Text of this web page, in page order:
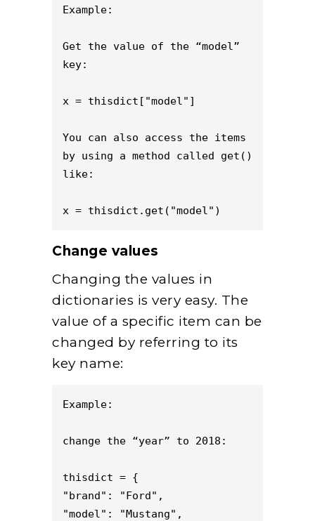
Example:
Get the value of the “model”
key:
x = thisdict["model"]
You can also access the items
by using a method called get()
like:
x = thisdict.get("model")
Change values
Changing the values in
dictionaries is very easy. The
value of a specific item can be
changed by referring to its
key name:
Example:
change the “year” to 2018:
thisdict = {
"brand": "Ford",
"model": "Mustang",